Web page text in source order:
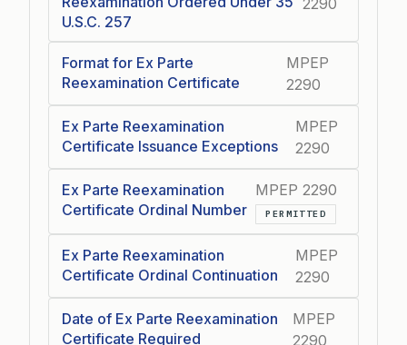
U.S.C. 257
2290
Format for Ex Parte
Reexamination Certificate
MPEP
2290
Ex Parte Reexamination
Certificate Issuance Exceptions
MPEP
2290
Ex Parte Reexamination
Certificate Ordinal Number
MPEP 2290
PERMITTED
Ex Parte Reexamination
Certificate Ordinal Continuation
MPEP
2290
Date of Ex Parte Reexamination
Certificate Required
MPEP
2290